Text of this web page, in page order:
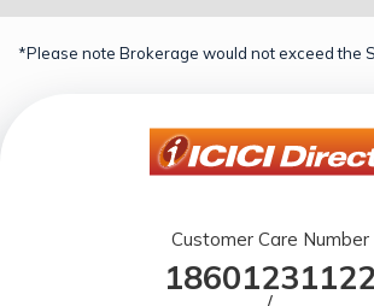
*Please note Brokerage would not exceed the
Customer Care Number
18601231122
/